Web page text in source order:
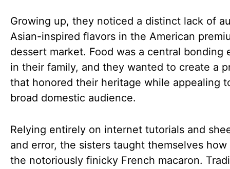
Growing up, they noticed a distinct lack of
Asian-inspired flavors in the American
dessert market. Food was a central bonding
in their family, and they wanted to create a
that honored their heritage while appealing
broad domestic audience.
Relying entirely on internet tutorials and
and error, the sisters taught themselves
the notoriously finicky French macaron.